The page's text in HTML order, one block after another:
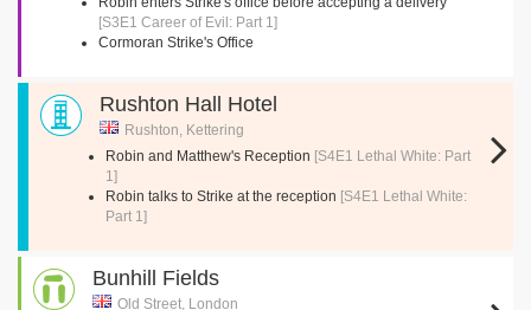
[S3E1 Career of Evil: Part 1]
Cormoran Strike's Office
Rushton Hall Hotel
Rushton, Kettering
Robin and Matthew's Reception [S4E1 Lethal White: Part
1]
Robin talks to Strike at the reception [S4E1 Lethal White:
Part 1]
Bunhill Fields
Old Street, London